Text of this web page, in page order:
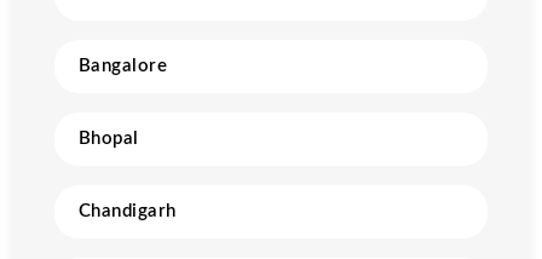
Bangalore
Bhopal
Chandigarh